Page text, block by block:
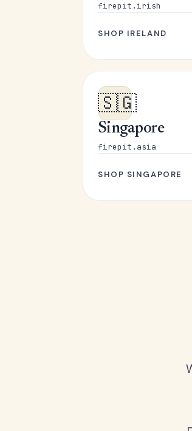
firepit.irish
SHOP IRELAND
🇸🇬
Singapore
firepit.asia
SHOP SINGAPORE